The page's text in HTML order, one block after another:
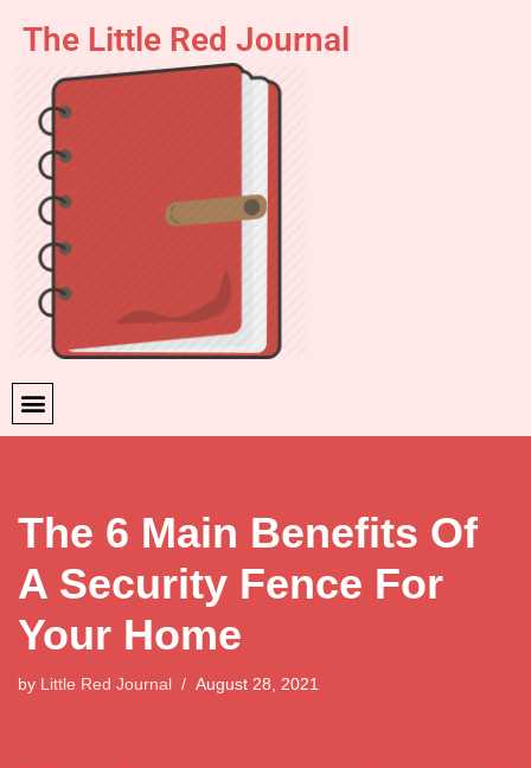
content
The Little Red Journal
The 6 Main Benefits Of
A Security Fence For
Your Home
by Little Red Journal August 28, 2021